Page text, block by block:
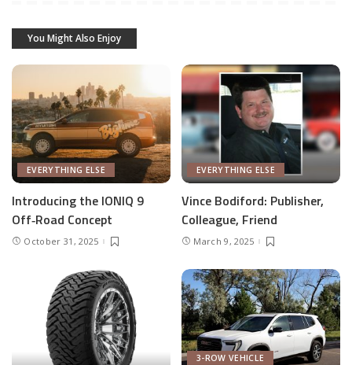
You Might Also Enjoy
EVERYTHING ELSE
Introducing the IONIQ 9
Off‑Road Concept
October 31, 2025
EVERYTHING ELSE
Vince Bodiford: Publisher,
Colleague, Friend
March 9, 2025
3-ROW VEHICLE